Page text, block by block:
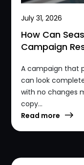
July 31, 2026
How Can
Campaign
A campaign that
can look
with no changes
copy...
Read more